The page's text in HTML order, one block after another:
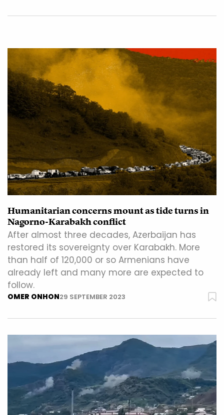
Humanitarian concerns mount as tide turns in
Nagorno-Karabakh conflict
After almost three decades, Azerbaijan has
restored its sovereignty over Karabakh. More
than half of 120,000 or so Armenians have
already left and many more are expected to
follow.
OMER ONHON29 SEPTEMBER 2023